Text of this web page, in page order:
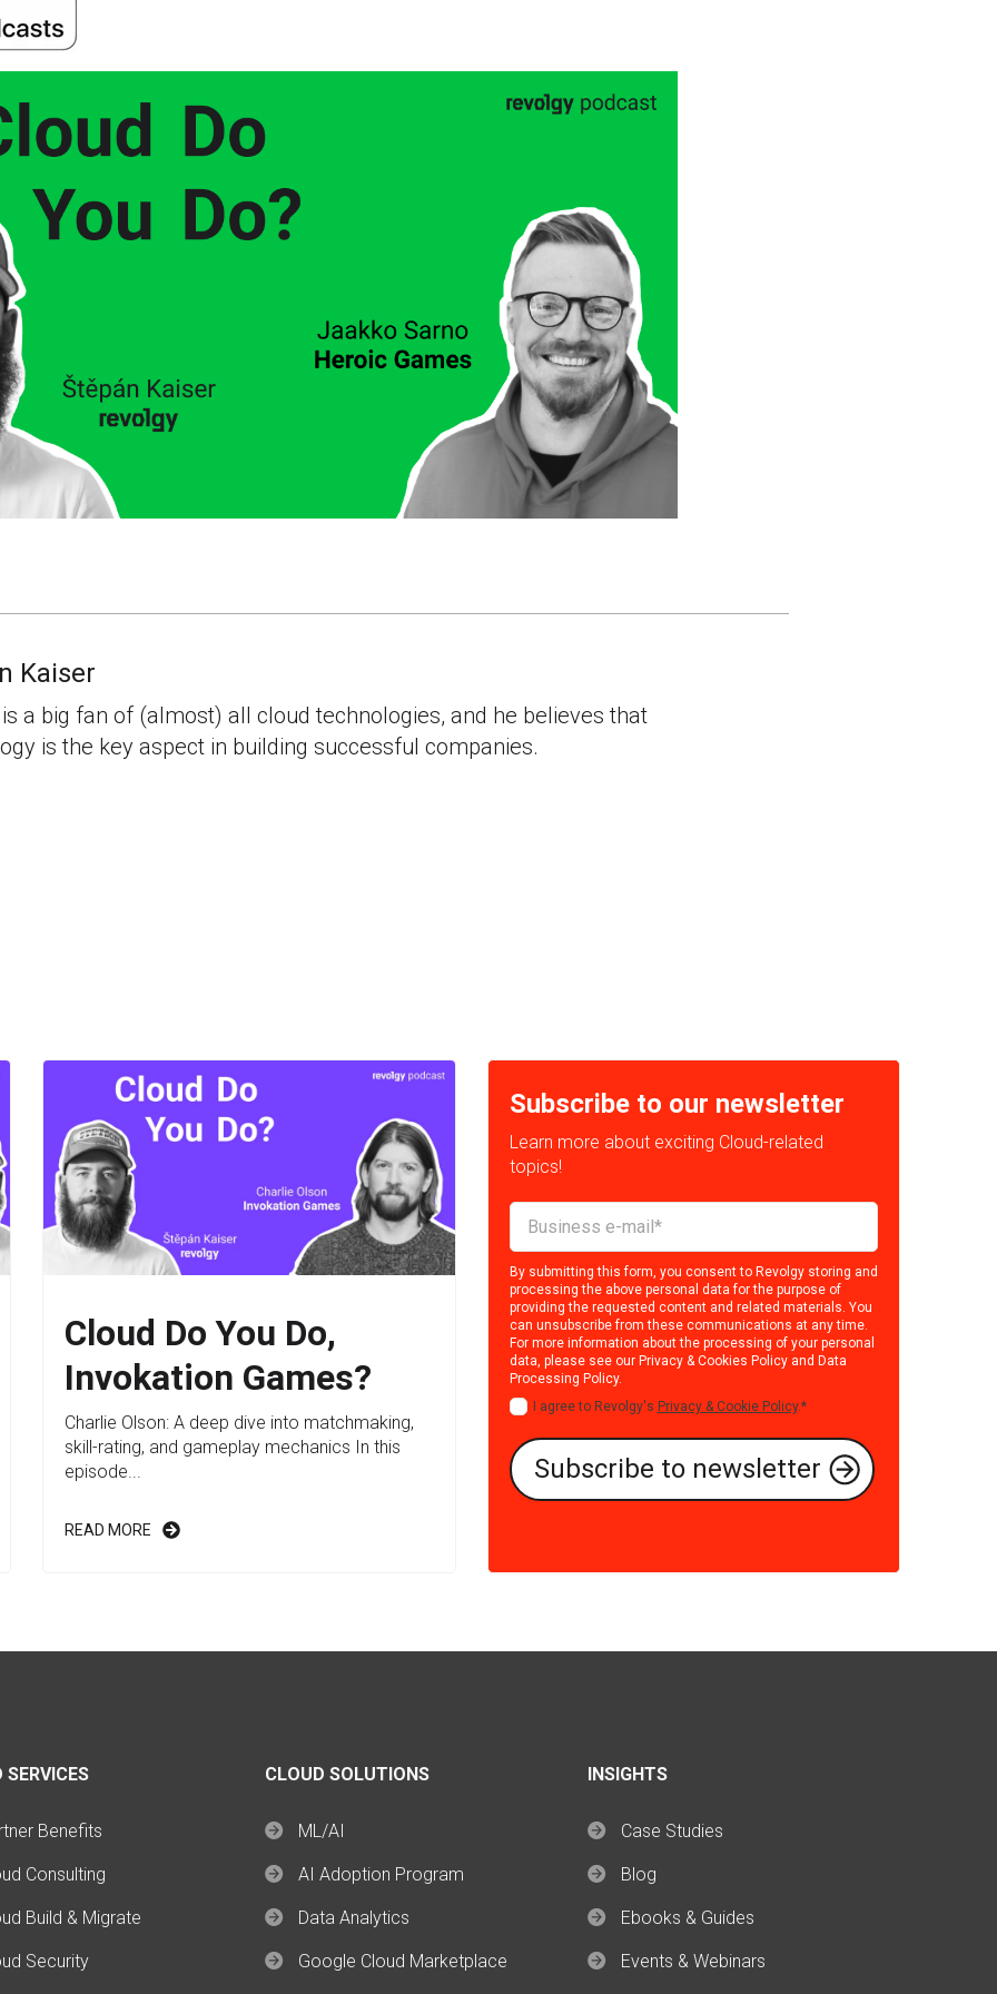
Kaiser
a big fan of (almost) all cloud technologies, and he believes that
is the key aspect in building successful companies.
Cloud Do You Do,
Invokation Games?
Charlie Olson: A deep dive into matchmaking,
skill-rating, and gameplay mechanics In this
episode...
READ MORE
Subscribe to our newsletter
Learn more about exciting Cloud-related
topics!
By submitting this form, you consent to Revolgy storing and
processing the above personal data for the purpose of
providing the requested content and related materials. You
can unsubscribe from these communications at any time.
For more information about the processing of your personal
data, please see our Privacy & Cookies Policyand Data
Processing Policy.
I agree to Revolgy's Privacy & Cookie Policy.*
SERVICES
Benefits
Consulting
Build & Migrate
Security
CLOUD SOLUTIONS
ML/AI
AI Adoption Program
Data Analytics
Google Cloud Marketplace
INSIGHTS
Case Studies
Blog
Ebooks & Guides
Events & Webinars